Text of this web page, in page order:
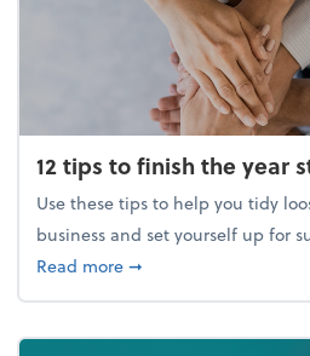
12 tips to finish the year
Use these tips to help you tidy
business and set yourself up for
Read moreabout 12 tips to finish
➞